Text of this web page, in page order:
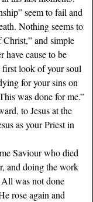
seem to fail and
Nothing seems to
and simple
have cause to be
first look of your soul
for your sins on
was done for me.”
to Jesus at the
as your Priest in
Saviour who died
and doing the work
All was not done
rose again and